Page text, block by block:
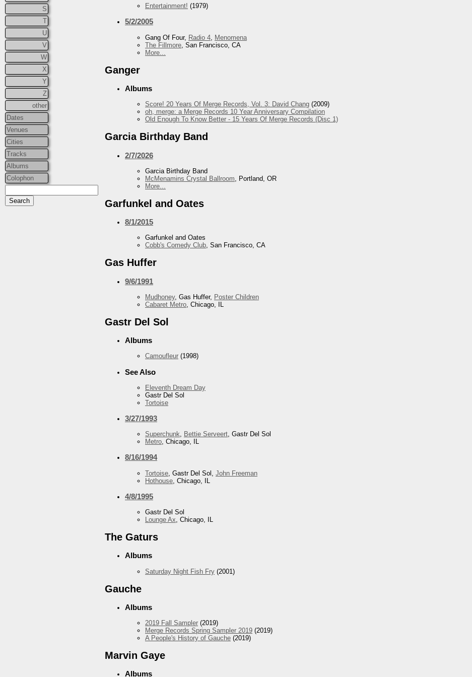
S
T
U
V
W
X
Y
Z
other
Dates
Venues
Cities
Tracks
Albums
Colophon
Entertainment! (1979)
5/2/2005
Gang Of Four, Radio 4 Menomena
The Fillmore , San Francisco, CA
More...
Ganger
Albums
Score! 20 Years Of Merge Records, Vol. 3: David Chang (2009)
oh, merge: a Merge Records 10 Year Anniversary Compilation
Old Enough To Know Better - 15 Years Of Merge Records (Disc 1)
Garcia Birthday Band
2/7/2026
Garcia Birthday Band
McMenamins Crystal Ballroom , Portland, OR
More...
Garfunkel and Oates
8/1/2015
Garfunkel and Oates
Cobb's Comedy Club, San Francisco, CA
Gas Huffer
9/6/1991
Mudhoney, Gas Huffer, Poster Children
Cabaret Metro , Chicago, IL
Gastr Del Sol
Albums
Camoufleur (1998)
See Also
Eleventh Dream Day
Gastr Del Sol
Tortoise
3/27/1993
Superchunk, Bettie Serveert, Gastr Del Sol
Metro, Chicago, IL
8/16/1994
Tortoise , Gastr Del Sol, John Freeman
Hothouse , Chicago, IL
4/8/1995
Gastr Del Sol
Lounge Ax, Chicago, IL
The Gaturs
Albums
Saturday Night Fish Fry (2001)
Gauche
Albums
2019 Fall Sampler (2019)
Merge Records Spring Sampler 2019 (2019)
A People's History of Gauche (2019)
Marvin Gaye
Albums